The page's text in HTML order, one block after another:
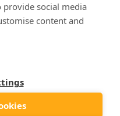
provide social media
content and